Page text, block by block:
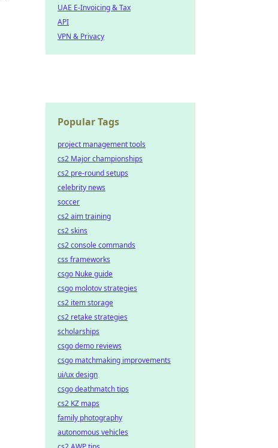
UAE E-Invoicing & Tax
API
VPN & Privacy
Popular Tags
project management tools
cs2 Major championships
cs2 pre-round setups
celebrity news
soccer
cs2 aim training
cs2 skins
cs2 console commands
css frameworks
csgo Nuke guide
csgo molotov strategies
cs2 item storage
cs2 retake strategies
scholarships
csgo demo reviews
csgo matchmaking improvements
ui/ux design
csgo deathmatch tips
cs2 KZ maps
family photography
autonomous vehicles